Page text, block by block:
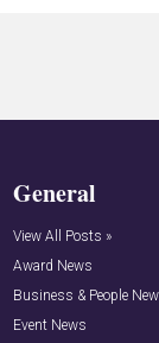
General
View All Posts »
Award News
Business & People
Event News